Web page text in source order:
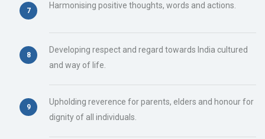
Harmonising positive thoughts, words and actions.
Developing respect and regard towards India cultured
and way of life.
Upholding reverence for parents, elders and honour for
dignity of all individuals.